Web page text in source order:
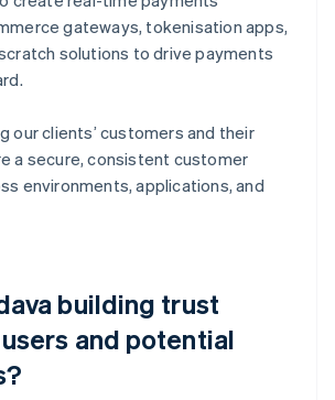
gateways, tokenisation apps,
solutions to drive payments
our clients’ customers and their
a secure, consistent customer
environments, applications, and
building trust
and potential